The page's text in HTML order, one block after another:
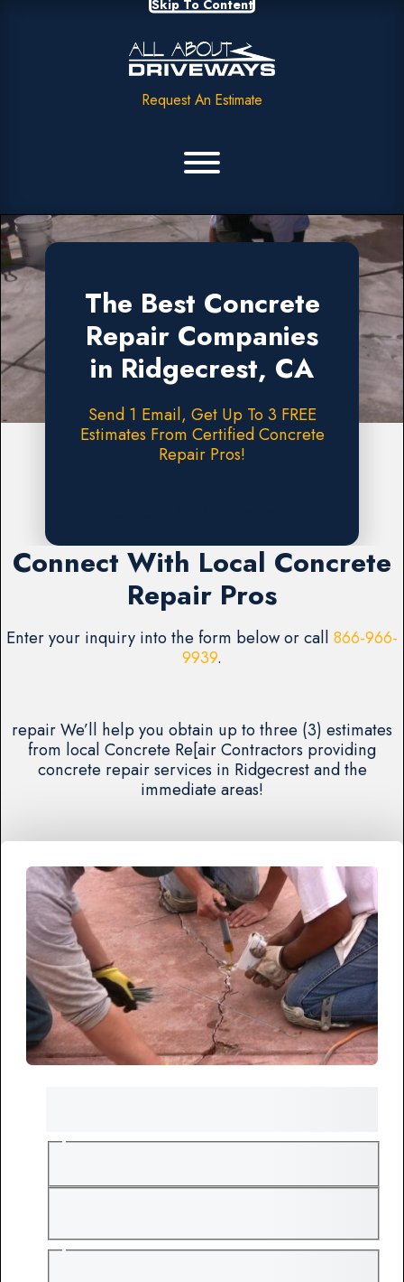
Skip To Content
Request An Estimate
The Best Concrete
Repair Companies
in Ridgecrest, CA
Send 1 Email, Get Up To 3 FREE
Estimates From Certified Concrete
Repair Pros!
Connect With Local Concrete
Repair Pros
Enter your inquiry into the form below or call 866-966-
9939.
repair We’ll help you obtain up to three (3) estimates
from local Concrete Re[air Contractors providing
concrete repair services in Ridgecrest and the
immediate areas!